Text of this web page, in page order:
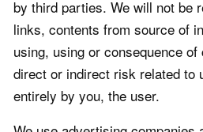
by third parties. We will not be
links, contents from source of
using, using or consequence
direct or indirect risk related to
entirely by you, the user.